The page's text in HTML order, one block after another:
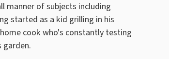
manner of subjects including
started as a kid grilling in his
cook who's constantly testing
garden.